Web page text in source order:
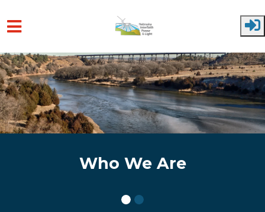
Skip to main content
Who We Are